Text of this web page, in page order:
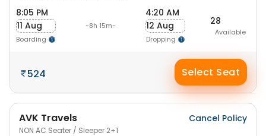
8:05 PM
11 Aug
Boarding
-8h 15m-
4:20 AM
12 Aug
Dropping
28
Available
524 Select Seat
AVK Travels
NON AC Seater / Sleeper 2+1
Cancel Policy